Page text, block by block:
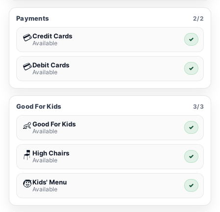
Payments 2/2
💳Credit Cards
Available
✓
💳Debit Cards
Available
✓
Good For Kids 3/3
👶Good For Kids
Available
✓
🪑 High Chairs
Available
✓
🧒Kids' Menu
Available
✓